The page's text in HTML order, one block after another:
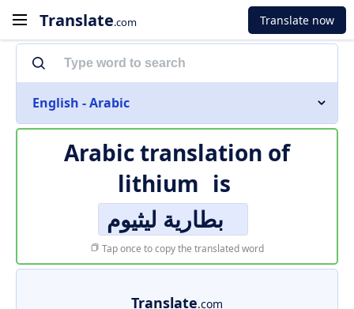
Translate.com Translate now
English - Arabic
Arabic translation of
lithium is
بطارية ليثيوم
Tap once to copy the translated word
Translate.com